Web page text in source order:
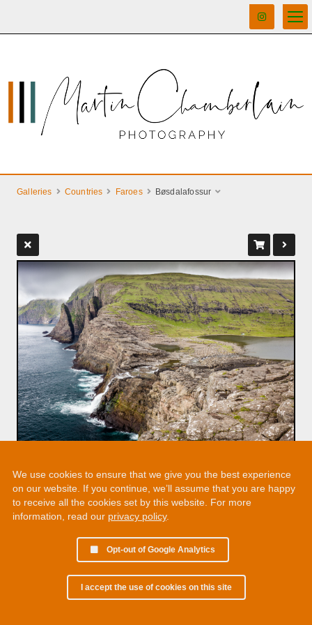
Galleries Countries Faroes Bøsdalafossur
We use cookies to ensure that we give you the best experience
on our website. If you continue, we’ll assume that you are happy
to receive all the cookies set by this website. For more
information, read our privacy policy.
Opt-out of Google Analytics
I accept the use of cookies on this site